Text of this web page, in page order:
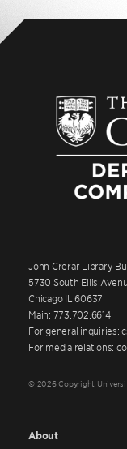
John Crerar Library
5730 South Ellis
Chicago IL 60637
Main: 773.702.6614
For general inquiries:
For media relations:
© 2026 Copyright
About